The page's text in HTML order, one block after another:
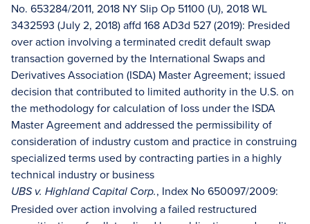
No. 653284/2011, 2018 NY Slip Op 51100 (U), 2018 WL
3432593 (July 2, 2018) affd 168 AD3d 527 (2019): Presided
over action involving a terminated credit default swap
transaction governed by the International Swaps and
Derivatives Association (ISDA) Master Agreement; issued
decision that contributed to limited authority in the U.S. on
the methodology for calculation of loss under the ISDA
Master Agreement and addressed the permissibility of
consideration of industry custom and practice in construing
specialized terms used by contracting parties in a highly
technical industry or business
UBS v. Highland Capital Corp., Index No 650097/2009:
Presided over action involving a failed restructured